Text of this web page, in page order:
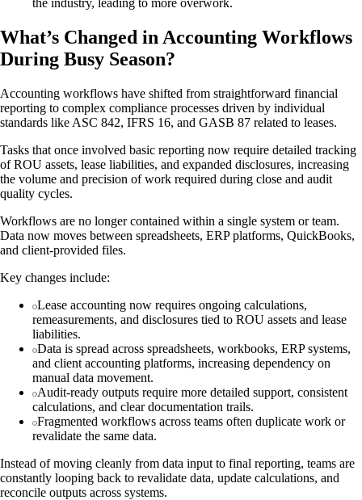
the industry, leading to more overwork.
What’s Changed in Accounting Workflows
During Busy Season?
Accounting workflows have shifted from straightforward financial
reporting to complex compliance processes driven by individual
standards like ASC 842, IFRS 16, and GASB 87 related to leases.
Tasks that once involved basic reporting now require detailed tracking
of ROU assets, lease liabilities, and expanded disclosures, increasing
the volume and precision of work required during close and audit
quality cycles.
Workflows are no longer contained within a single system or team.
Data now moves between spreadsheets, ERP platforms, QuickBooks,
and client-provided files.
Key changes include:
Lease accounting now requires ongoing calculations,
remeasurements, and disclosures tied to ROU assets and lease
liabilities.
Data is spread across spreadsheets, workbooks, ERP systems,
and client accounting platforms, increasing dependency on
manual data movement.
Audit-ready outputs require more detailed support, consistent
calculations, and clear documentation trails.
Fragmented workflows across teams often duplicate work or
revalidate the same data.
Instead of moving cleanly from data input to final reporting, teams are
constantly looping back to revalidate data, update calculations, and
reconcile outputs across systems.